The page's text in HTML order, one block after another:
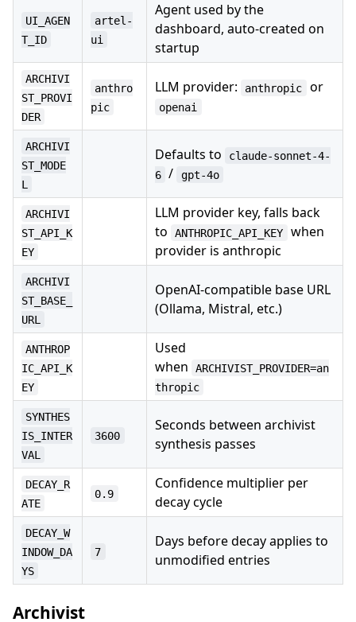
UI_AGEN
T_ID
artel-
ui
Agent used by the
dashboard, auto-created on
startup
ARCHIVI
ST_PROVI
DER
anthro
pic
LLM provider: anthropic or
openai
ARCHIVI
ST_MODE
L
Defaults to
claude-sonnet-4-
6 / gpt-4o
ARCHIVI
ST_API_K
EY
LLM provider key, falls back
to
ANTHROPIC_API_KEY
when
provider is anthropic
ARCHIVI
ST_BASE_
URL
OpenAI-compatible base URL
(Ollama, Mistral, etc.)
ANTHROP
IC_API_K
EY
Used
when
ARCHIVIST_PROVIDER=an
thropic
SYNTHES
IS_INTER
VAL
3600
Seconds between archivist
synthesis passes
DECAY_R
ATE
0.9
Confidence multiplier per
decay cycle
DECAY_W
INDOW_DA
YS
7
Days before decay applies to
unmodified entries
Archivist